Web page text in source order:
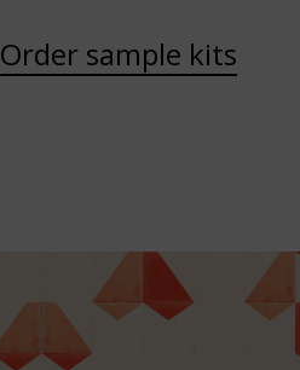
Order sample kits